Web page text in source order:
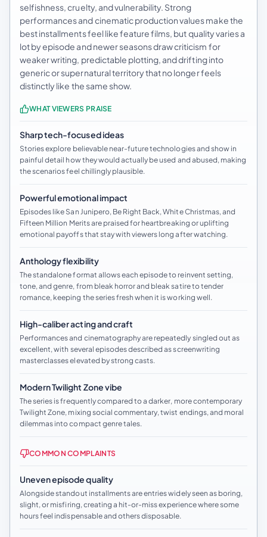
selfishness, cruelty, and vulnerability. Strong
performances and cinematic production values make the
best installments feel like feature films, but quality varies a
lot by episode and newer seasons draw criticism for
weaker writing, predictable plotting, and drifting into
generic or supernatural territory that no longer feels
distinctly like the same show.
WHAT VIEWERS PRAISE
Sharp tech-focused ideas
Stories explore believable near-future technologies and show in
painful detail how they would actually be used and abused, making
the scenarios feel chillingly plausible.
Powerful emotional impact
Episodes like San Junipero, Be Right Back, White Christmas, and
Fifteen Million Merits are praised for heartbreaking or uplifting
emotional payoffs that stay with viewers long after watching.
Anthology flexibility
The standalone format allows each episode to reinvent setting,
tone, and genre, from bleak horror and bleak satire to tender
romance, keeping the series fresh when it is working well.
High-caliber acting and craft
Performances and cinematography are repeatedly singled out as
excellent, with several episodes described as screenwriting
masterclasses elevated by strong casts.
Modern Twilight Zone vibe
The series is frequently compared to a darker, more contemporary
Twilight Zone, mixing social commentary, twist endings, and moral
dilemmas into compact genre tales.
COMMON COMPLAINTS
Uneven episode quality
Alongside standout installments are entries widely seen as boring,
slight, or misfiring, creating a hit-or-miss experience where some
hours feel indispensable and others disposable.